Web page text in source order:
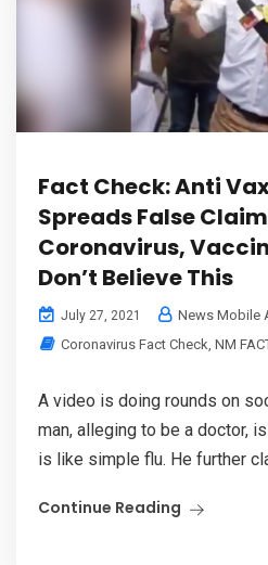
Fact Check: Anti
Spreads False
Coronavirus,
Don’t Believe This
July 27, 2021
News Mobile
Coronavirus Fact Check NM
A video is doing rounds on
man, alleging to be a doctor,
is like simple flu. He further
Continue Reading